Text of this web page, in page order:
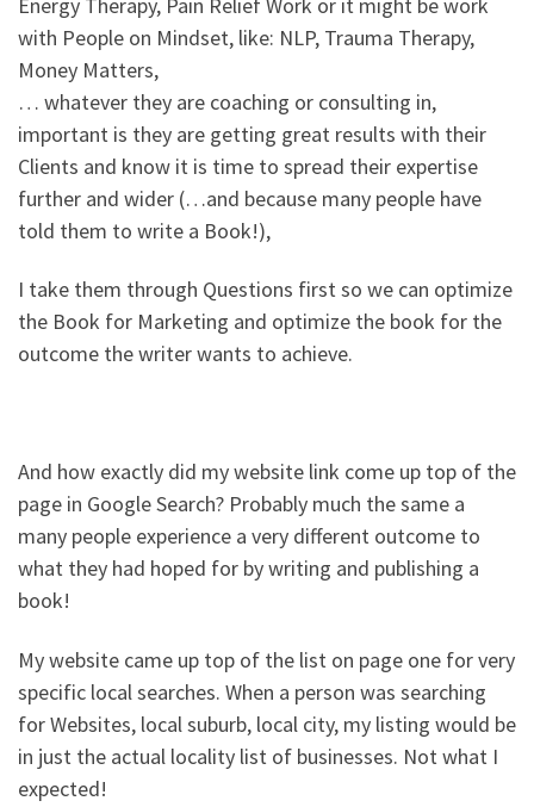
with People on Mindset, like: NLP, Trauma Therapy,
Money Matters,
… whatever they are coaching or consulting in,
important is they are getting great results with their
Clients and know it is time to spread their expertise
further and wider (…and because many people have
told them to write a Book!),
I take them through Questions first so we can optimize
the Book for Marketing and optimize the book for the
outcome the writer wants to achieve.
And how exactly did my website link come up top of the
page in Google Search? Probably much the same a
many people experience a very different outcome to
what they had hoped for by writing and publishing a
book!
My website came up top of the list on page one for very
specific local searches. When a person was searching
for Websites, local suburb, local city, my listing would be
in just the actual locality list of businesses. Not what I
expected!